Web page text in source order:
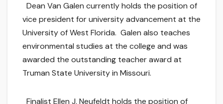
Dean Van Galen currently holds the position of
vice president for university advancement at the
University of West Florida. Galen also teaches
environmental studies at the college and was
awarded the outstanding teacher award at
Truman State University in Missouri.
Finalist Ellen J. Neufeldt holds the position of